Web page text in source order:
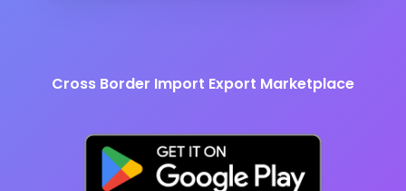
Cross Border Import Export Marketplace